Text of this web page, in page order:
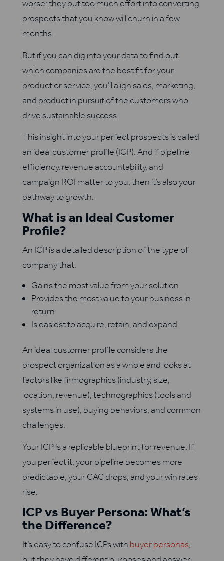
worse: they put too much effort into converting
prospects that you know will churn in a few
months.
But if you can dig into your data to find out
which companies are the best fit for your
product or service, you’ll align sales, marketing,
and product in pursuit of the customers who
drive sustainable success.
This insight into your perfect prospects is called
an ideal customer profile (ICP). And if pipeline
efficiency, revenue accountability, and
campaign ROI matter to you, then it’s also your
pathway to growth.
What is an Ideal Customer
Profile?
An ICP is a detailed description of the type of
company that:
Gains the most value from your solution
Provides the most value to your business in
return
Is easiest to acquire, retain, and expand
An ideal customer profile considers the
prospect organization as a whole and looks at
factors like firmographics (industry, size,
location, revenue), technographics (tools and
systems in use), buying behaviors, and common
challenges.
Your ICP is a replicable blueprint for revenue. If
you perfect it, your pipeline becomes more
predictable, your CAC drops, and your win rates
rise.
ICP vs Buyer Persona: What’s
the Difference?
It’s easy to confuse ICPs with buyer personas,